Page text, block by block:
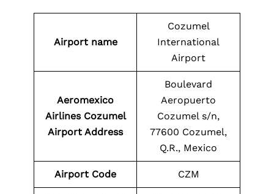
Airport name
Cozumel
International
Airport
Aeromexico
Airlines Cozumel
Airport Address
Boulevard
Aeropuerto
Cozumel s/n,
77600 Cozumel,
Q.R., Mexico
Airport Code CZM